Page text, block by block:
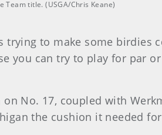
title. (USGA/Chris Keane)
to make some birdies
you can try to play for par
No. 17, coupled with
the cushion it needed